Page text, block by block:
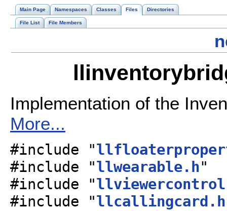
Main Page Namespaces Classes Files Directories
File List File Members
Implementation of the
More...
#include "
#include "llwearable.h"
#include "
#include "llcallingcard.h